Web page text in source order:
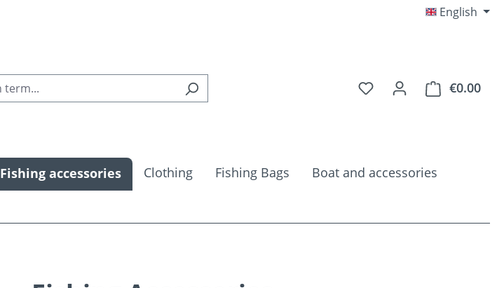
English
You have 0 wishlist
€0.00
Fishing accessories Clothing Fishing Bags
Boat and accessories